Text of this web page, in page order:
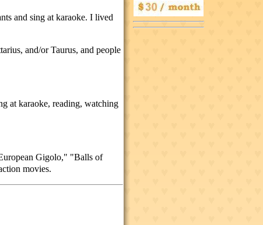
and sing at karaoke. I lived
and/or Taurus, and people
at karaoke, reading, watching
Gigolo," "Balls of
movies.